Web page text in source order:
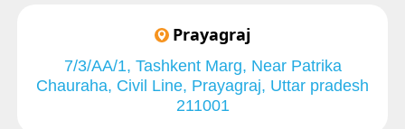
Prayagraj
7/3/AA/1, Tashkent Marg, Near Patrika
Chauraha, Civil Line, Prayagraj, Uttar pradesh
211001